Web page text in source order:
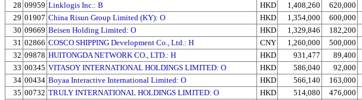
28 09959 Linklogis Inc.: B HKD 1,408,260 620,000
29 01907 China Risun Group Limited (KY): O HKD 1,354,000 600,000
30 09669 Beisen Holding Limited: O HKD 1,329,846 182,200
31 02866 COSCO SHIPPING Development Co., Ltd.: H CNY 1,260,000 500,000
32 09878 HUITONGDA NETWORK CO., LTD.: H HKD 931,477 89,400
33 00345 VITASOY INTERNATIONAL HOLDINGS LIMITED: O HKD 586,040 92,000
34 00434 Boyaa Interactive International Limited: O HKD 566,140 163,000
35 00732 TRULY INTERNATIONAL HOLDINGS LIMITED: O HKD 514,080 476,000